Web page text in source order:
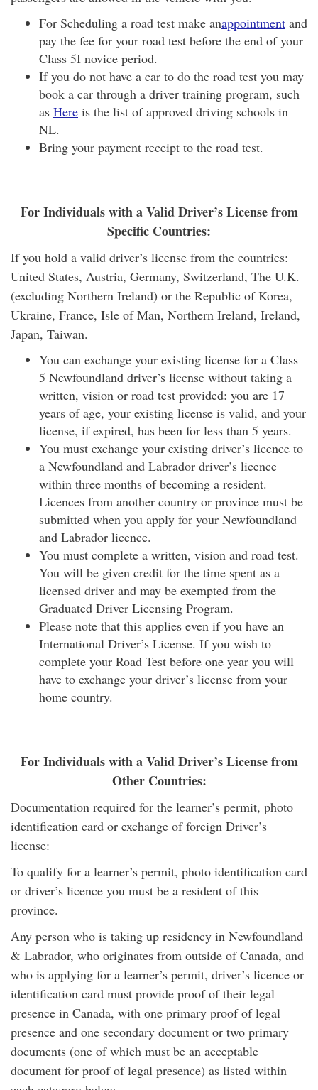
For Scheduling a road test make anappointment and
pay the fee for your road test before the end of your
Class 5I novice period.
If you do not have a car to do the road test you may
book a car through a driver training program, such
as Here is the list of approved driving schools in
NL.
Bring your payment receipt to the road test.
For Individuals with a Valid Driver’s License from
Specific Countries:
If you hold a valid driver’s license from the countries:
United States, Austria, Germany, Switzerland, The U.K.
(excluding Northern Ireland) or the Republic of Korea,
Ukraine, France, Isle of Man, Northern Ireland, Ireland,
Japan, Taiwan.
You can exchange your existing license for a Class
5 Newfoundland driver’s license without taking a
written, vision or road test provided: you are 17
years of age, your existing license is valid, and your
license, if expired, has been for less than 5 years.
You must exchange your existing driver’s licence to
a Newfoundland and Labrador driver’s licence
within three months of becoming a resident.
Licences from another country or province must be
submitted when you apply for your Newfoundland
and Labrador licence.
You must complete a written, vision and road test.
You will be given credit for the time spent as a
licensed driver and may be exempted from the
Graduated Driver Licensing Program.
Please note that this applies even if you have an
International Driver’s License. If you wish to
complete your Road Test before one year you will
have to exchange your driver’s license from your
home country.
For Individuals with a Valid Driver’s License from
Other Countries:
Documentation required for the learner’s permit, photo
identification card or exchange of foreign Driver’s
license:
To qualify for a learner’s permit, photo identification card
or driver’s licence you must be a resident of this
province.
Any person who is taking up residency in Newfoundland
& Labrador, who originates from outside of Canada, and
who is applying for a learner’s permit, driver’s licence or
identification card must provide proof of their legal
presence in Canada, with one primary proof of legal
presence and one secondary document or two primary
documents (one of which must be an acceptable
document for proof of legal presence) as listed within